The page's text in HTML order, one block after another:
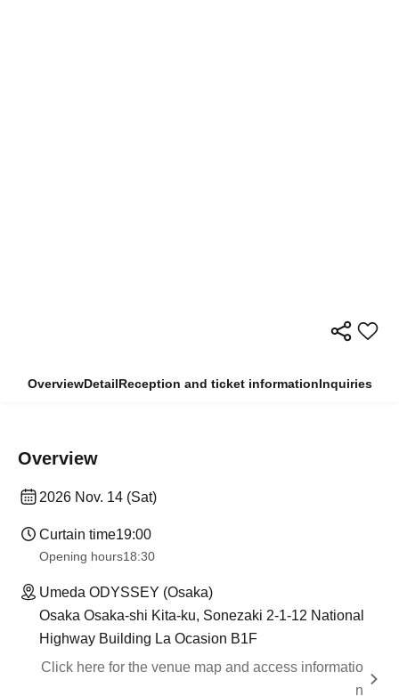
OverviewDetailReception and ticket informationInquiries
Overview
2026 Nov. 14 (Sat)
Curtain time19:00
Opening hours18:30
Umeda ODYSSEY (Osaka)
Osaka Osaka-shi Kita-ku, Sonezaki 2-1-12 National
Highway Building La Ocasion B1F
Click here for the venue map and access informatio
n